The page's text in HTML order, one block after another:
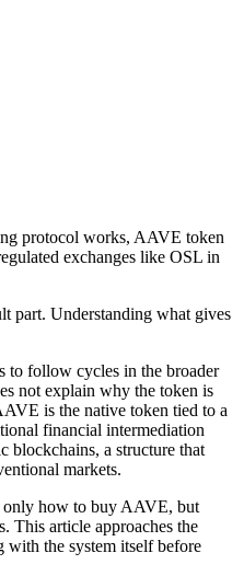
protocol works, AAVE token
exchanges like OSL in
part. Understanding what gives
to follow cycles in the broader
not explain why the token is
is the native token tied to a
financial intermediation
blockchains, a structure that
markets.
only how to buy AAVE, but
This article approaches the
with the system itself before